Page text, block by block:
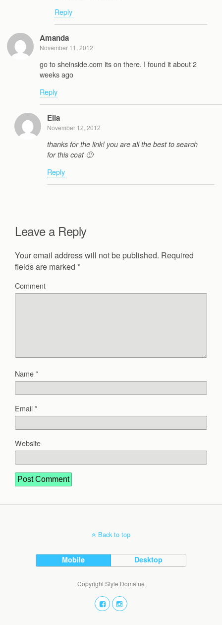
Reply
Amanda
November 11, 2012
go to sheinside.com its on there. I found it about 2
weeks ago
Reply
Ella
November 12, 2012
thanks for the link! you are all the best to search
for this coat 🙂
Reply
Leave a Reply
Your email address will not be published. Required
fields are marked *
Comment
Name*
Email*
Website
Back to top
Mobile Desktop
Copyright Style Domaine